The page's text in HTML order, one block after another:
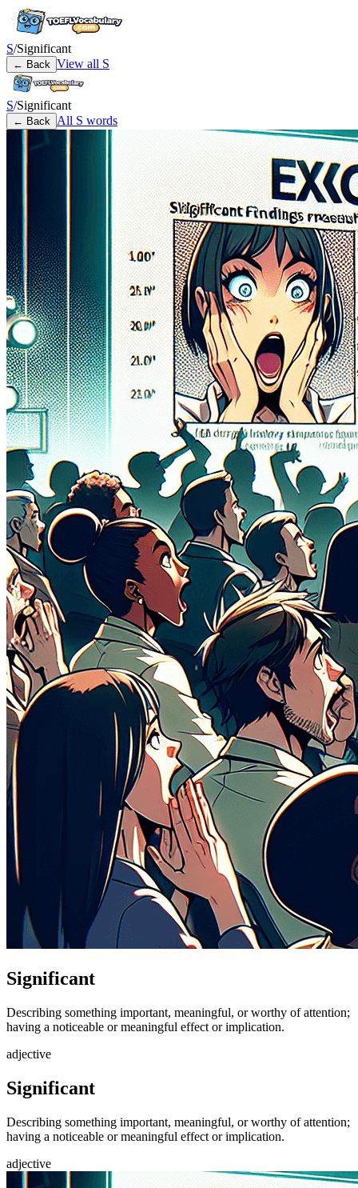
S/Significant
← Back View all S
S/Significant
← Back All S words
Significant
Describing something important, meaningful, or worthy of attention;
having a noticeable or meaningful effect or implication.
adjective
Significant
Describing something important, meaningful, or worthy of attention;
having a noticeable or meaningful effect or implication.
adjective